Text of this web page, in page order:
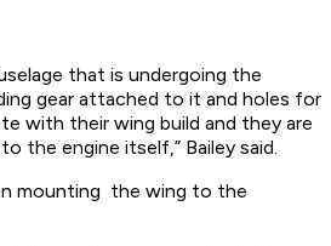
that is undergoing the
gear attached to it and holes for
with their wing build and they are
the engine itself,” Bailey said.
mounting the wing to the